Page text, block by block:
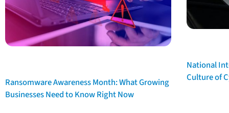
Text
Ransomware Awareness Month: What Growing
Businesses Need to Know Right Now
Text
National
Culture of